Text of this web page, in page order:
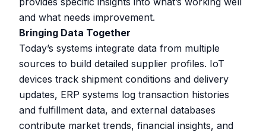
and what needs improvement.
Bringing Data Together
Today’s systems integrate data from multiple
sources to build detailed supplier profiles. IoT
devices track shipment conditions and delivery
updates, ERP systems log transaction histories
and fulfillment data, and external databases
contribute market trends, financial insights, and